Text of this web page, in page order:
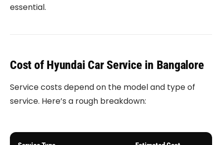
essential.
Cost of Hyundai Car Service in Bangalore
Service costs depend on the model and type of
service. Here’s a rough breakdown: